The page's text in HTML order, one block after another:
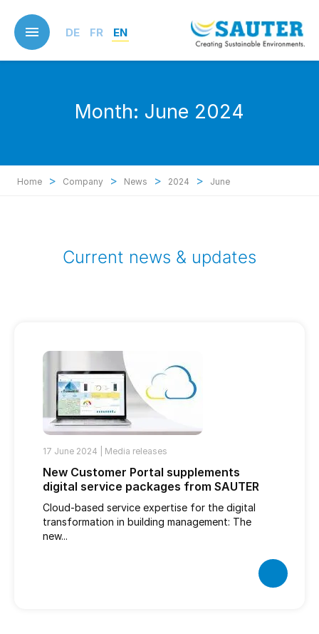
main
content
DE FR EN
Month: June 2024
Home > Company > News > 2024 > June
Current news & updates
17 June 2024 | Media releases
New Customer Portal supplements
digital service packages from SAUTER
Cloud-based service expertise for the digital
transformation in building management: The
new...